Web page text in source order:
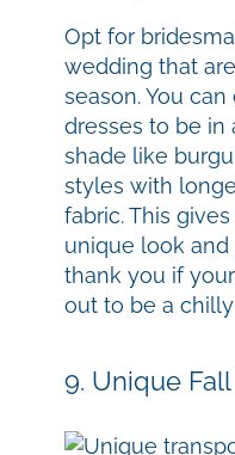
Opt for
wedding that
season. You
dresses to be in
shade like
styles with
fabric. This
unique look
thank you if
out to be a
9. Unique